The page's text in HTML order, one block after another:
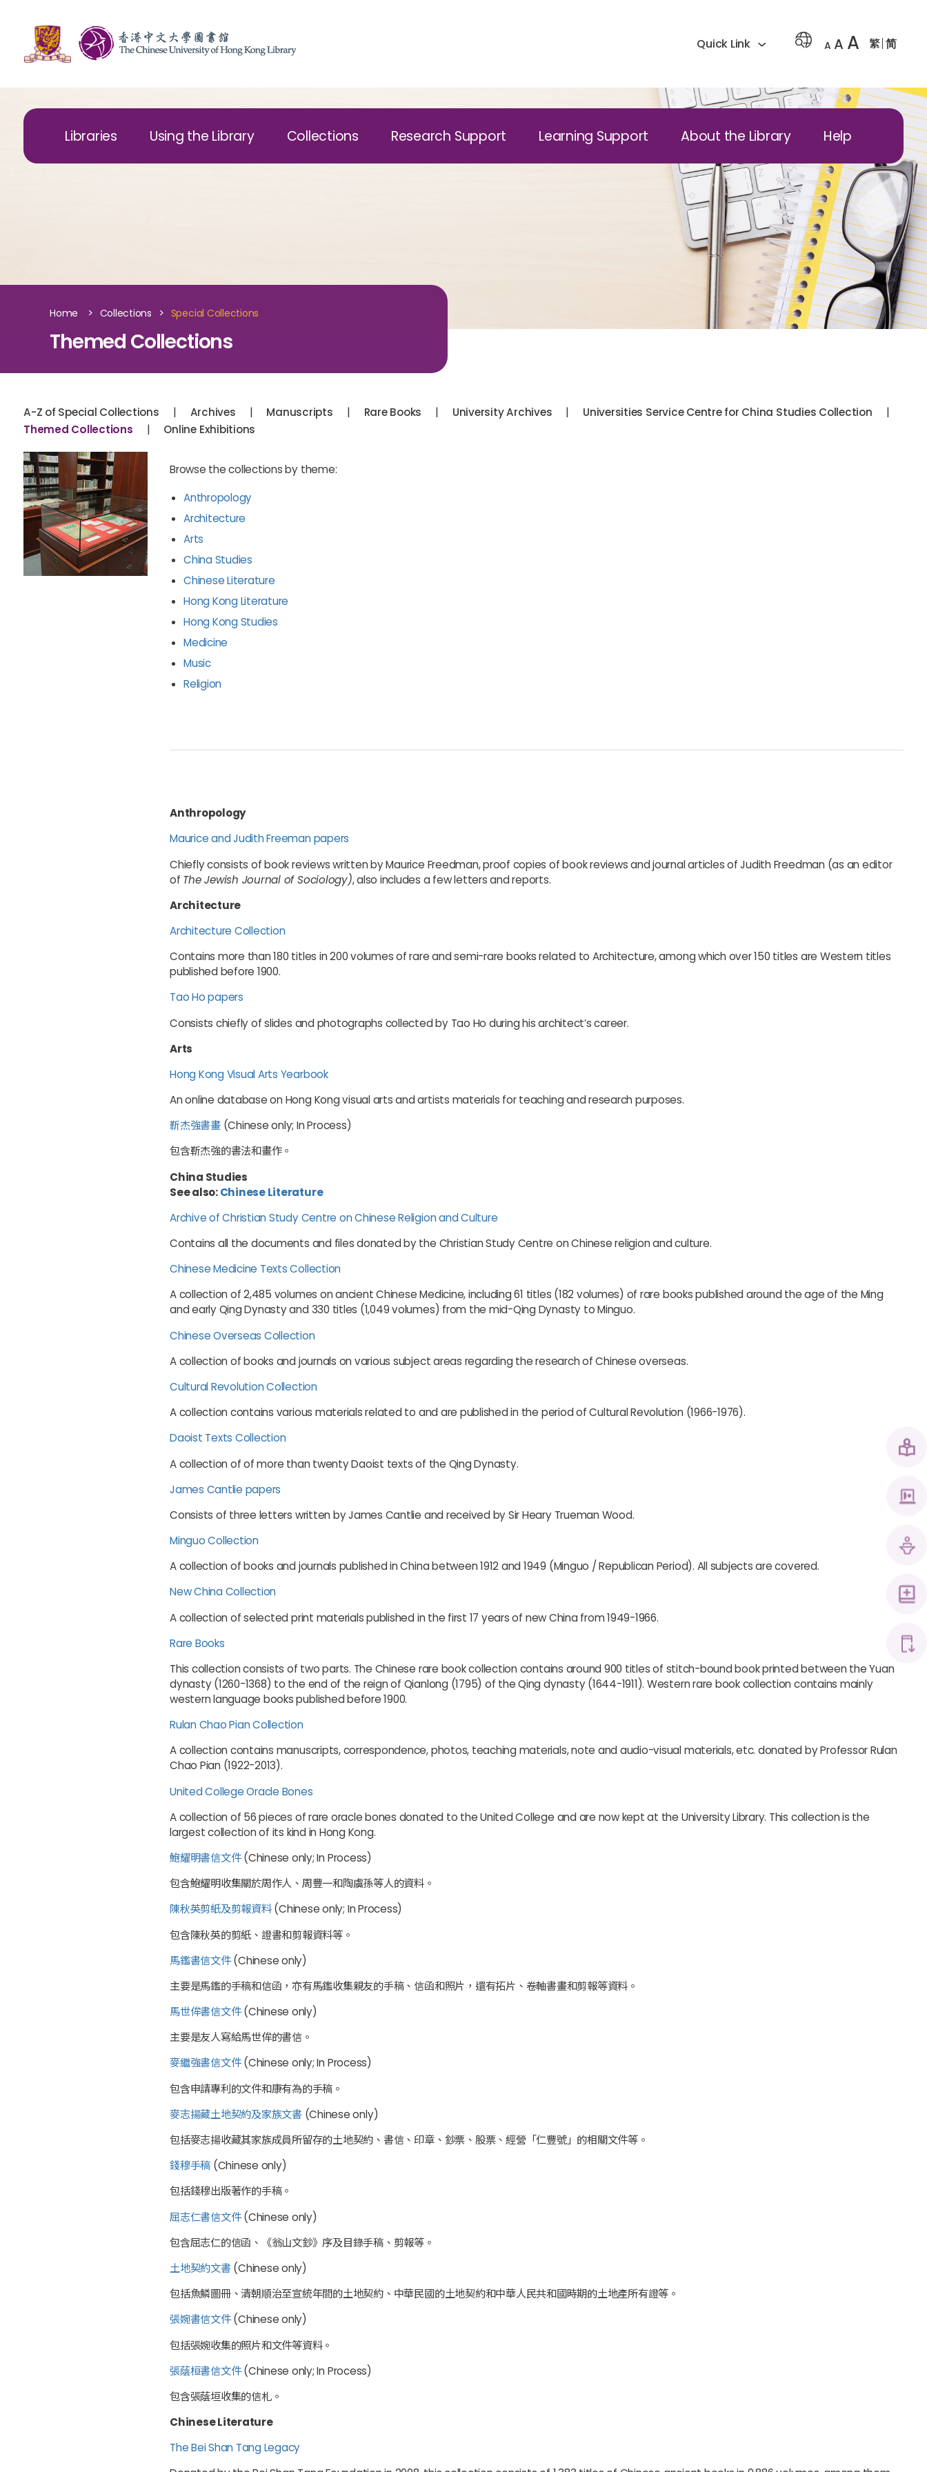
Quick Link A A A 繁 简
Libraries Using the Library Collections Research Support Learning Support About the Library Help
Home > Collections > Special Collections
Themed Collections
A-Z of Special Collections | Archives | Manuscripts | Rare Books | University Archives | Universities Service Centre for China Studies Collection |
Themed Collections | Online Exhibitions
Browse the collections by theme:
Anthropology
Architecture
Arts
China Studies
Chinese Literature
Hong Kong Literature
Hong Kong Studies
Medicine
Music
Religion
Anthropology
Maurice and Judith Freeman papers
Chiefly consists of book reviews written by Maurice Freedman, proof copies of book reviews and journal articles of Judith Freedman (as an editor
of The Jewish Journal of Sociology), also includes a few letters and reports.
Architecture
Architecture Collection
Contains more than 180 titles in 200 volumes of rare and semi-rare books related to Architecture, among which over 150 titles are Western titles
published before 1900.
Tao Ho papers
Consists chiefly of slides and photographs collected by Tao Ho during his architect’s career.
Arts
Hong Kong Visual Arts Yearbook
An online database on Hong Kong visual arts and artists materials for teaching and research purposes.
靳杰強書畫(Chinese only; In Process)
包含靳杰強的書法和畫作。
China Studies
See also:Chinese Literature
Archive of Christian Study Centre on Chinese Religion and Culture
Contains all the documents and files donated by the Christian Study Centre on Chinese religion and culture.
Chinese Medicine Texts Collection
A collection of 2,485 volumes on ancient Chinese Medicine, including 61 titles (182 volumes) of rare books published around the age of the Ming
and early Qing Dynasty and 330 titles (1,049 volumes) from the mid-Qing Dynasty to Minguo.
Chinese Overseas Collection
A collection of books and journals on various subject areas regarding the research of Chinese overseas.
Cultural Revolution Collection
A collection contains various materials related to and are published in the period of Cultural Revolution (1966-1976).
Daoist Texts Collection
A collection of of more than twenty Daoist texts of the Qing Dynasty.
James Cantlie papers
Consists of three letters written by James Cantlie and received by Sir Heary Trueman Wood.
Minguo Collection
A collection of books and journals published in China between 1912 and 1949 (Minguo / Republican Period). All subjects are covered.
New China Collection
A collection of selected print materials published in the first 17 years of new China from 1949-1966.
Rare Books
This collection consists of two parts. The Chinese rare book collection contains around 900 titles of stitch-bound book printed between the Yuan
dynasty (1260-1368) to the end of the reign of Qianlong (1795) of the Qing dynasty (1644-1911). Western rare book collection contains mainly
western language books published before 1900.
Rulan Chao Pian Collection
A collection contains manuscripts, correspondence, photos, teaching materials, note and audio-visual materials, etc. donated by Professor Rulan
Chao Pian (1922-2013).
United College Oracle Bones
A collection of 56 pieces of rare oracle bones donated to the United College and are now kept at the University Library. This collection is the
largest collection of its kind in Hong Kong.
鮑耀明書信文件(Chinese only; In Process)
包含鮑耀明收集關於周作人、周豐一和陶虞孫等人的資料。
陳秋英剪紙及剪報資料(Chinese only; In Process)
包含陳秋英的剪紙、證書和剪報資料等。
馬鑑書信文件(Chinese only)
主要是馬鑑的手稿和信函，亦有馬鑑收集親友的手稿、信函和照片，還有拓片、卷軸書畫和剪報等資料。
馬世侔書信文件(Chinese only)
主要是友人寫給馬世侔的書信。
麥繼強書信文件(Chinese only; In Process)
包含申請專利的文件和康有為的手稿。
麥志揚藏土地契約及家族文書 (Chinese only)
包括麥志揚收藏其家族成員所留存的土地契約、書信、印章、鈔票、股票、經營「仁豐號」的相關文件等。
錢穆手稿 (Chinese only)
包括錢穆出版著作的手稿。
屈志仁書信文件(Chinese only)
包含屈志仁的信函、《翁山文鈔》序及目錄手稿、剪報等。
土地契約文書 (Chinese only)
包括魚鱗圖冊、清朝順治至宣統年間的土地契約、中華民國的土地契約和中華人民共和國時期的土地產所有證等。
張婉書信文件(Chinese only)
包括張婉收集的照片和文件等資料。
張蔭桓書信文件(Chinese only; In Process)
包含張蔭垣收集的信札。
Chinese Literature
The Bei Shan Tang Legacy